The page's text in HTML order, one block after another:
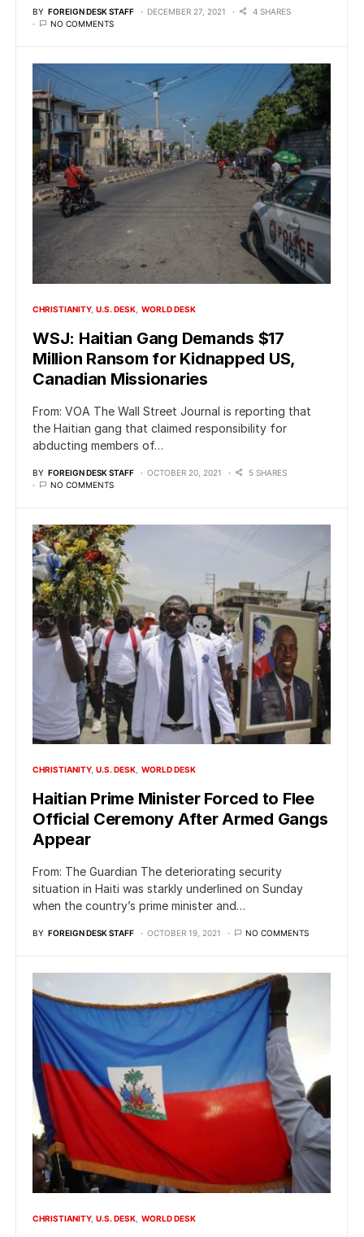
BY FOREIGN DESK STAFF DECEMBER 27, 2021
4 SHARES
NO COMMENTS
CHRISTIANITY U.S. DESK WORLD DESK
WSJ: Haitian Gang Demands $17
Million Ransom for Kidnapped US,
Canadian Missionaries
From: VOA The Wall Street Journal is reporting that
the Haitian gang that claimed responsibility for
abducting members of…
BY FOREIGN DESK STAFF OCTOBER 20, 2021
5 SHARES
NO COMMENTS
CHRISTIANITY U.S. DESK WORLD DESK
Haitian Prime Minister Forced to Flee
Official Ceremony After Armed Gangs
Appear
From: The Guardian The deteriorating security
situation in Haiti was starkly underlined on Sunday
when the country’s prime minister and…
BY FOREIGN DESK STAFF OCTOBER 19, 2021 NO COMMENTS
CHRISTIANITY U.S. DESK WORLD DESK